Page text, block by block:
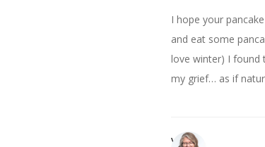
I hope your
and eat some
love winter) I found
my grief… as if
Vicki